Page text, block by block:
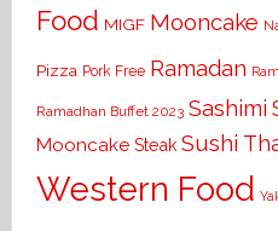
Food MIGF Mooncake
Pizza Pork Free Ramadan
Ramadhan Buffet 2023 Sashimi
Mooncake Steak Sushi
Western Food